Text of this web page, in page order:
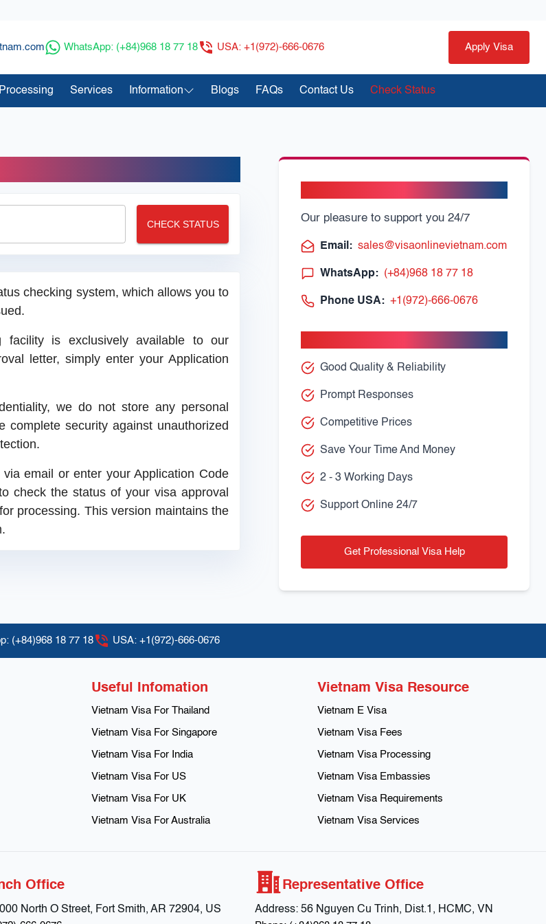
WhatsApp: (+84)968 18 77 18 USA: +1(972)-666-0676 Apply Visa
Processing Services Information Blogs FAQs Contact Us Check Status
CHECK STATUS
checking system, which allows you to
is exclusively available to our
letter, simply enter your Application
we do not store any personal
complete security against unauthorized
email or enter your Application Code
check the status of your visa approval
processing. This version maintains the
Our pleasure to support you 24/7
Email: sales@visaonlinevietnam.com
WhatsApp: (+84)968 18 77 18
Phone USA: +1(972)-666-0676
Good Quality & Reliability
Prompt Responses
Competitive Prices
Save Your Time And Money
2 - 3 Working Days
Support Online 24/7
Get Professional Visa Help
(+84)968 18 77 18 USA: +1(972)-666-0676
Useful Infomation
Vietnam Visa For Thailand
Vietnam Visa For Singapore
Vietnam Visa For India
Vietnam Visa For US
Vietnam Visa For UK
Vietnam Visa For Australia
Vietnam Visa Resource
Vietnam E Visa
Vietnam Visa Fees
Vietnam Visa Processing
Vietnam Visa Embassies
Vietnam Visa Requirements
Vietnam Visa Services
Office
North O Street, Fort Smith, AR 72904, US
Representative Office
Address: 56 Nguyen Cu Trinh, Dist.1, HCMC, VN